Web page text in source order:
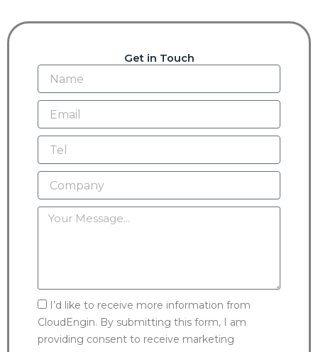
Get in Touch
Name
Email
Tel
Company
Message
I’d like to receive more information from
CloudEngin. By submitting this form, I am
providing consent to receive marketing